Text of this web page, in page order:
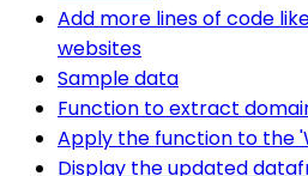
Add more lines of code
websites
Sample data
Function to extract
Apply the function to the
Display the updated